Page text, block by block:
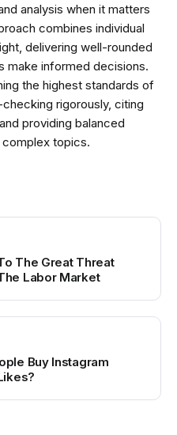
analysis when it matters
combines individual
delivering well-rounded
make informed decisions.
the highest standards of
rigorously, citing
providing balanced
topics.
The Great Threat
Labor Market
Buy Instagram